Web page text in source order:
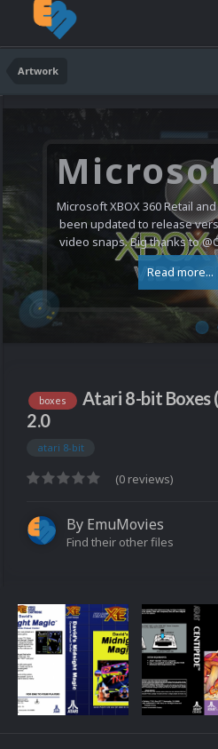
Artwork
Microsoft XBOX 360 Retail
been updated to release
video snaps. Big thanks to
Read more...
boxes
Atari 8-bit Boxes
2.0
atari 8-bit
(0 reviews)
By EmuMovies
Find their other files